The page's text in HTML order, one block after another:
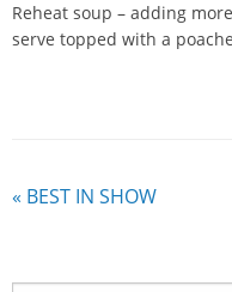
Reheat soup – adding
serve topped with a
« BEST IN SHOW